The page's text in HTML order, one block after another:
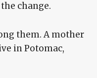
change.
them. A mother
in Potomac,